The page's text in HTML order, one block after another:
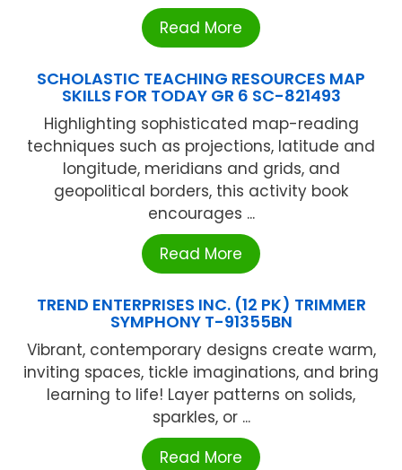
Read More
SCHOLASTIC TEACHING RESOURCES MAP
SKILLS FOR TODAY GR 6 SC-821493
Highlighting sophisticated map-reading
techniques such as projections, latitude and
longitude, meridians and grids, and
geopolitical borders, this activity book
encourages ...
Read More
TREND ENTERPRISES INC. (12 PK) TRIMMER
SYMPHONY T-91355BN
Vibrant, contemporary designs create warm,
inviting spaces, tickle imaginations, and bring
learning to life! Layer patterns on solids,
sparkles, or ...
Read More